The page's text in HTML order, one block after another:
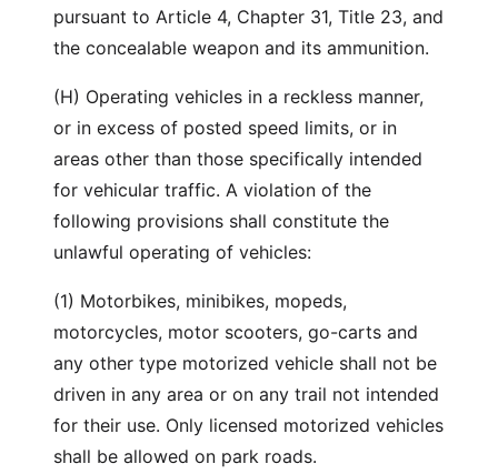
pursuant to Article 4, Chapter 31, Title 23, and
the concealable weapon and its ammunition.
(H) Operating vehicles in a reckless manner,
or in excess of posted speed limits, or in
areas other than those specifically intended
for vehicular traffic. A violation of the
following provisions shall constitute the
unlawful operating of vehicles:
(1) Motorbikes, minibikes, mopeds,
motorcycles, motor scooters, go-carts and
any other type motorized vehicle shall not be
driven in any area or on any trail not intended
for their use. Only licensed motorized vehicles
shall be allowed on park roads.